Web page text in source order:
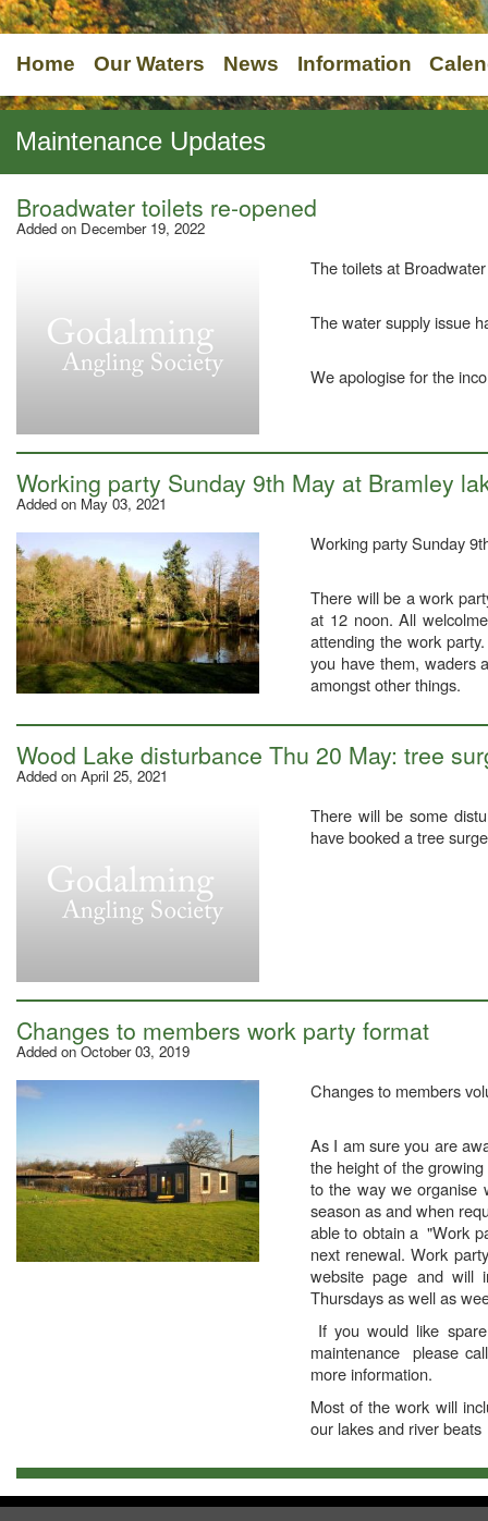
Home Our Waters News Information
Maintenance Updates
Broadwater toilets re-opened
Added on December 19, 2022
The toilets at
The water supply issue
We apologise for the
Working party Sunday 9th May at Bramley
Added on May 03, 2021
Working party Sunday
There will be a work
at 12 noon. All
attending the work
you have them, waders
amongst other things.
Wood Lake disturbance Thu 20 May: tree
Added on April 25, 2021
There will be some
have booked a tree
Changes to members work party format
Added on October 03, 2019
Changes to members
As I am sure you are
the height of the
to the way we organise
season as and when
able to obtain a "Work
next renewal. Work
website page and will
Thursdays as well as
If you would like
maintenance please
more information.
Most of the work will
our lakes and river beats